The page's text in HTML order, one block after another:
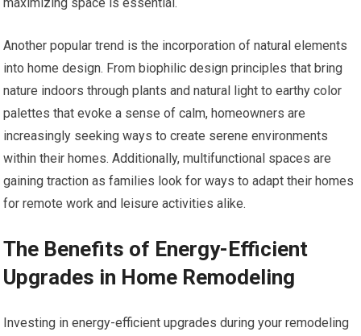
Another popular trend is the incorporation of natural elements
into home design. From biophilic design principles that bring
nature indoors through plants and natural light to earthy color
palettes that evoke a sense of calm, homeowners are
increasingly seeking ways to create serene environments
within their homes. Additionally, multifunctional spaces are
gaining traction as families look for ways to adapt their homes
for remote work and leisure activities alike.
The Benefits of Energy-Efficient
Upgrades in Home Remodeling
Investing in energy-efficient upgrades during your remodeling